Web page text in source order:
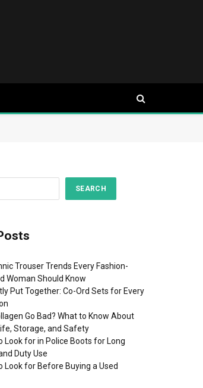
SEARCH
Trouser Trends Every Fashion-
Woman Should Know
Put Together: Co-Ord Sets for Every
Go Bad? What to Know About
Storage, and Safety
Look for in Police Boots for Long
Duty Use
Look for Before Buying a Used